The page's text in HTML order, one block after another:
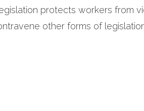
protects workers from
other forms of